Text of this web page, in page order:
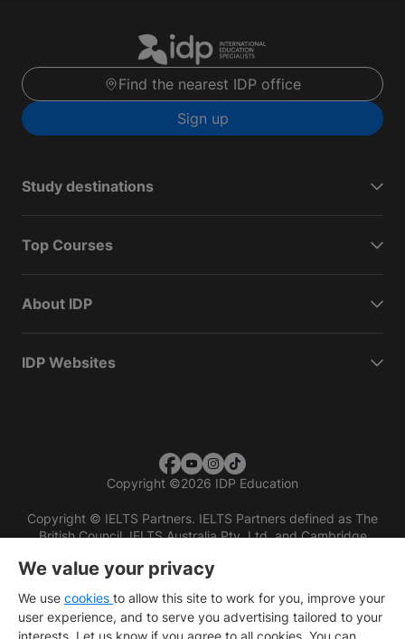
Find the nearest IDP office
Sign up
Study destinations
Top Courses
About IDP
IDP Websites
Copyright ©2026 IDP Education
Copyright © IELTS Partners. IELTS Partners defined as The
British Council, IELTS Australia Pty. Ltd. and Cambridge
We value your privacy
We use cookies to allow this site to work for you, improve your
user experience, and to serve you advertising tailored to your
interests. Let us know if you agree to all cookies. You can